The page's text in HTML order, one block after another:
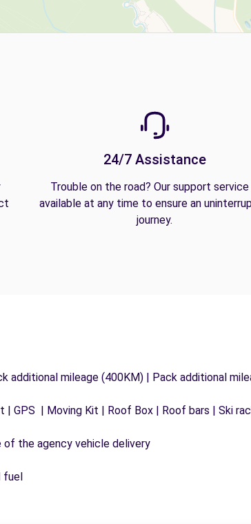
24/7 Assistance
Trouble on the road? Our support service
available at any time to ensure an
journey.
additional mileage (400KM) | Pack additional
GPS | Moving Kit | Roof Box | Roof bars | Ski
the agency vehicle delivery
fuel